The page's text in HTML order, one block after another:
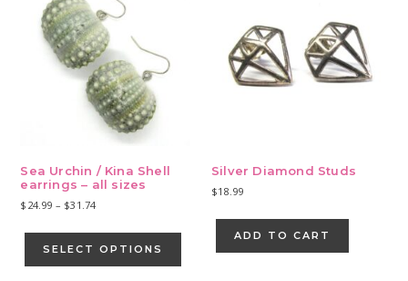
Sea Urchin / Kina Shell
earrings – all sizes
$ 24.99 – $31.74Price
$24.99
through
$31.74
SELECT OPTIONS
has
Silver Diamond Studs
$18.99
ADD TO CART